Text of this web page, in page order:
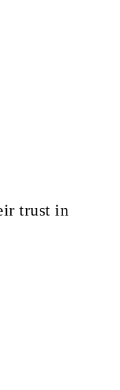
trust in